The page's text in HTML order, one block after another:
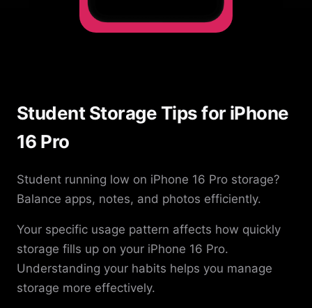
Student Storage Tips for iPhone
16 Pro
Student running low on iPhone 16 Pro storage?
Balance apps, notes, and photos efficiently.
Your specific usage pattern affects how quickly
storage fills up on your iPhone 16 Pro.
Understanding your habits helps you manage
storage more effectively.